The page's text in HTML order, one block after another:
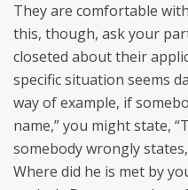
They are comfortable
this, though, ask your
closeted about their
specific situation seems
way of example, if
name,” you might state,
somebody wrongly
Where did he is met by